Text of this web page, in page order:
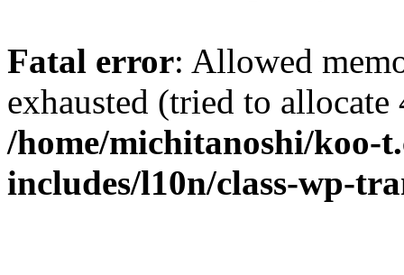
Fatal error: Allowed
exhausted (tried to
/home/michitanoshi/koo-
includes/l10n/class-wp-